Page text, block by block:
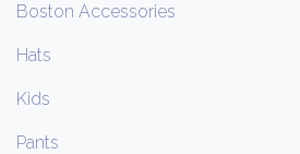
Boston Accessories
Hats
Kids
Pants